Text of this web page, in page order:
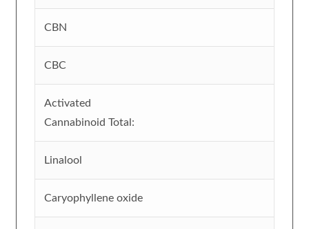
CBN
CBC
Activated
Cannabinoid Total:
Linalool
Caryophyllene oxide